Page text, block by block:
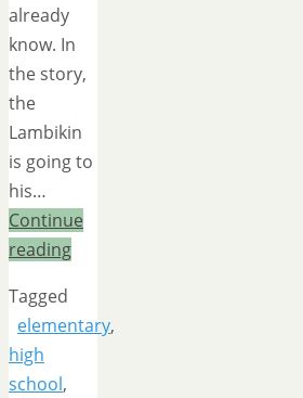
already
know. In
the story,
the
Lambikin
is going to
his…
Continue
reading
Tagged
elementary,
high
school,